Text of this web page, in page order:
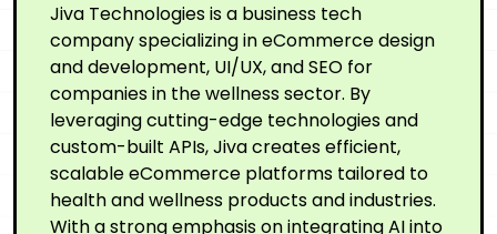
Jiva Technologies is a business tech
company specializing in eCommerce design
and development, UI/UX, and SEO for
companies in the wellness sector. By
leveraging cutting-edge technologies and
custom-built APIs, Jiva creates efficient,
scalable eCommerce platforms tailored to
health and wellness products and industries.
With a strong emphasis on integrating AI into